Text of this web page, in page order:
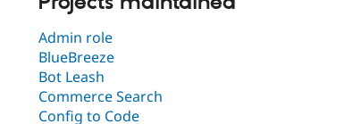
Admin role
BlueBreeze
Bot Leash
Commerce Search
Config to Code